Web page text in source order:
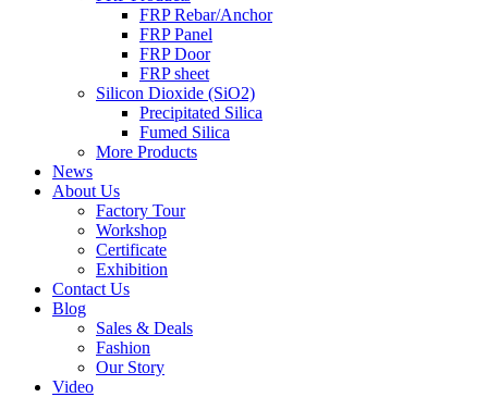
FRP Rebar/Anchor
FRP Panel
FRP Door
FRP sheet
Silicon Dioxide (SiO2)
Precipitated Silica
Fumed Silica
More Products
News
About Us
Factory Tour
Workshop
Certificate
Exhibition
Contact Us
Blog
Sales & Deals
Fashion
Our Story
Video